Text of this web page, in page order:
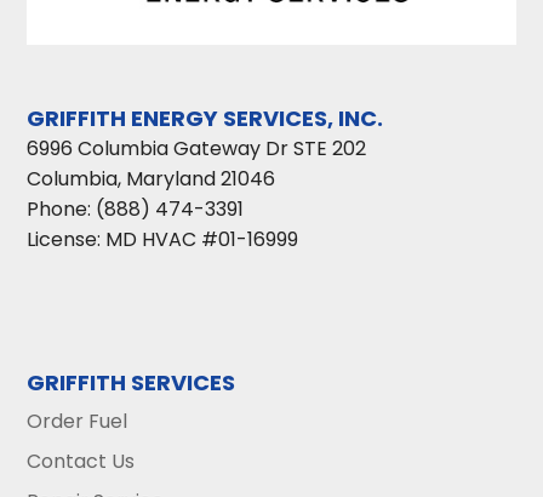
GRIFFITH ENERGY SERVICES, INC.
6996 Columbia Gateway Dr STE 202
Columbia, Maryland21046
Phone: (888) 474-3391
License: MD HVAC #01-16999
GRIFFITH SERVICES
Order Fuel
Contact Us